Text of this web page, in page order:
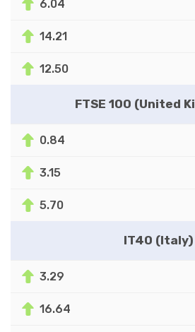
6.04
14.21
12.50
FTSE 100 (United
0.84
3.15
5.70
IT40 (Italy)
3.29
16.64